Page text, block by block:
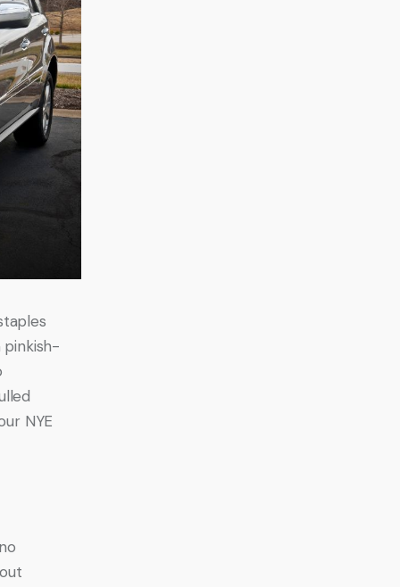
NYE